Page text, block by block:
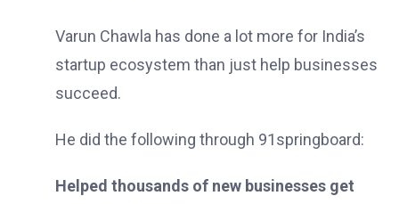
Varun Chawla has done a lot more for India’s
startup ecosystem than just help businesses
succeed.
He did the following through 91springboard:
Helped thousands of new businesses get